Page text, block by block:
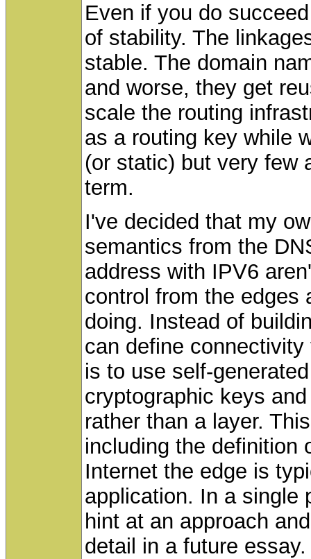
Even if you do
of stability. The
stable. The domain
and worse, they get
scale the routing
as a routing key while
(or static) but very few
term.
I've decided that my
semantics from the
address with IPV6
control from the edges
doing. Instead of
can define
is to use self-
cryptographic keys
rather than a layer.
including the definition
Internet the edge is
application. In a single
hint at an approach
detail in a future essay.